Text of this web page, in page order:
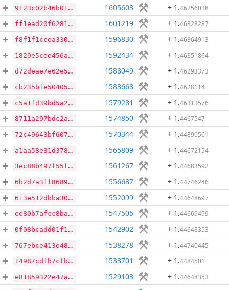
9123c02b46b01e6eba29ef4a9ecf77128fda7acb96203a03f86aba9ff57608e0 1605603 + 1 .46256038
ff1ead20f62819bc5282c97112301aeb4739432a14ca83ad5a7896ac00d00eff 1601219 + 1 .46328287
f8f1f1ccea330f39a62683ff5b49e9ecb37a87d24313476c06351b44d700f01a 1596830 + 1 .46364913
1829e5cee456ad74565c443b1e416c463abfd91353a59046bd3be7dd9a9330ff 1592434 + 1 .46351864
d72deae7e62e58921763522748508016b8ad0abdffc37db5ac55e0c4de40c54a 1588049 + 1 .46293373
cb235bfe50405e35cf9558c2ca7c54d595dbb53e0ee7d8eeda875825eaf61360 1583668 + 1 .4628114
c5a1fd39bd5a232218b5500b7c2383c22906ca432fdb6cefb58f514a09ba5b61 1579281 + 1 .46313576
8711a297bdc2a545bb30ce84370321e947f1c0b8c40c922e5b09230225c70eb7 1574850 + 1 .4467547
72c49643bf60725c3b50d6b0ca2a9ae0f6d57a0a8434c447472dacccdd473e3a 1570344 + 1 .44890561
a1aa58e31d37858299fc36db230ea11f68cb06aae5e447de483d6651c04b1afd 1565809 + 1 .44672154
3ec88b497f55f5519a1ed6cc51ae261e7af2e13dddc063232d88dab03886fd8c 1561267 + 1 .44683592
6b2d7a3ff8689fd8d50530d197fa24ca13051cb4ec828aee09e6f52895a94e01 1556687 + 1 .44746246
613e512dbba3029219e396bd98915a7da72463ed11d28c43cfc34ccd223771d8 1552099 + 1 .44648697
ee80b7afcc8ba8f21bca488aa46858bd581d876a0758670b09796d0df12d833e 1547505 + 1 .44669499
0f08bcadd01f1063af0d8571ad543e57bb7d1be0348918d0c358fc094f32ae59 1542902 + 1 .44648353
767ebce413e48f65bfb93da5c52c6fad8e62cdff50b837277e99af760ba01a63 1538278 + 1 .44740445
14987cdfb7cfbae41aee85dc88dba5d7f1086d911ef638fb1d59622d66411f03 1533701 + 1 .4484501
e81859322e47aba322144856d10e43874d538e236b88a233d71d5c5ea0e44842 1529103 + 1 .44648353